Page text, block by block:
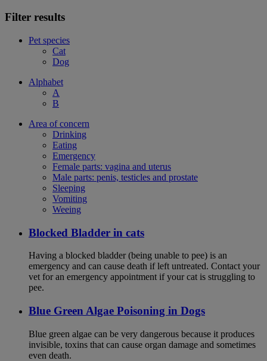
Filter results
Pet species
Cat
Dog
Alphabet
A
B
Area of concern
Drinking
Eating
Emergency
Female parts: vagina and uterus
Male parts: penis, testicles and prostate
Sleeping
Vomiting
Weeing
Blocked Bladder in cats
Having a blocked bladder (being unable to pee) is an
emergency and can cause death if left untreated. Contact your
vet for an emergency appointment if your cat is struggling to
pee.
Blue Green Algae Poisoning in Dogs
Blue green algae can be very dangerous because it produces
invisible, toxins that can cause organ damage and sometimes
even death.